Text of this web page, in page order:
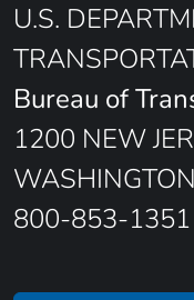
U.S.
Bureau of
1200 NEW
800-853-1351